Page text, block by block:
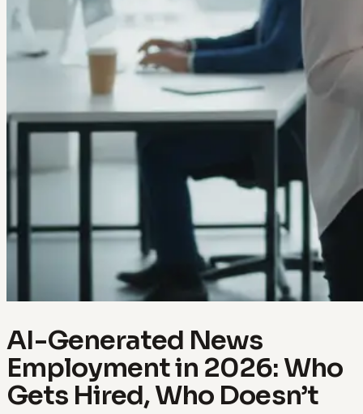
AI-Generated News
Employment in 2026: Who
Gets Hired, Who Doesn’t